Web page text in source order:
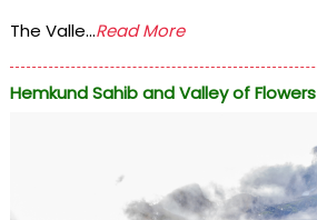
The Valle...Read More
Hemkund Sahib and Valley of Flowers